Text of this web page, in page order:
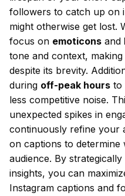
followers to catch up on
might otherwise get lost.
focus on emoticons and
tone and context,
despite its brevity.
during off-peak hours to
less competitive noise.
unexpected spikes in
continuously refine your
on captions to
audience. By
insights, you can
Instagram captions and